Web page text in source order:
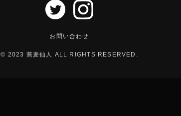
お問い合わせ
© 2023 蕎麦仙人 ALL RIGHTS RESERVED.